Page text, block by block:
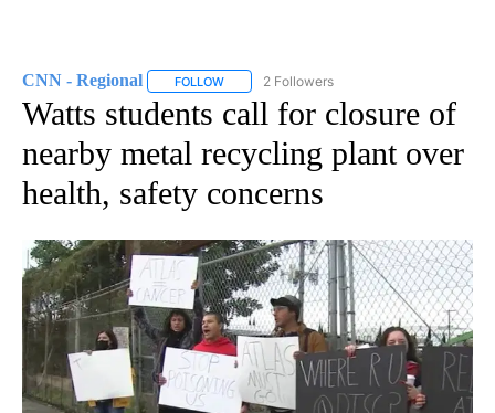
CNN - Regional FOLLOW FOLLOW "CNN - REGIONAL" TO RECEIVE
2 Followers
Watts students call for closure of
nearby metal recycling plant over
health, safety concerns